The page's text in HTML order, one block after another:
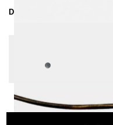
Delivery Time